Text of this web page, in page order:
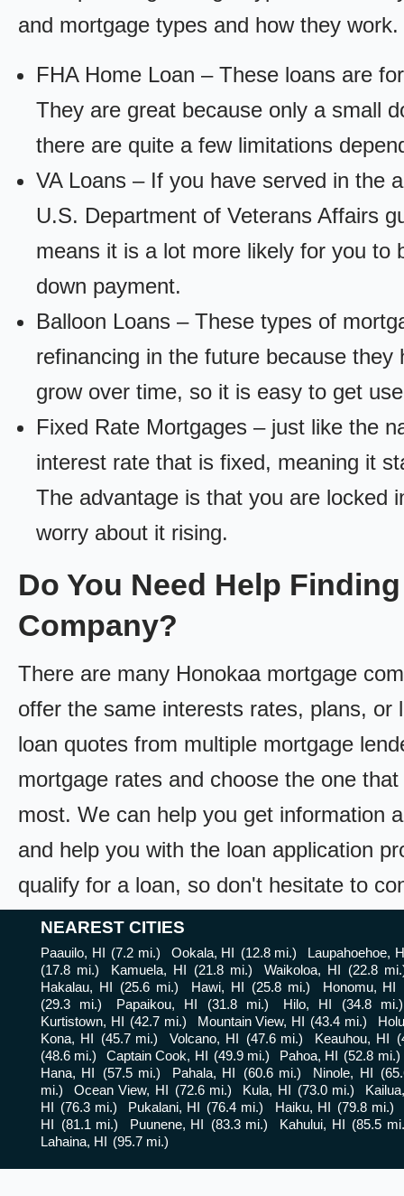
and mortgage types and how they work.
FHA Home Loan – These loans are
They are great because only a small
there are quite a few limitations
VA Loans – If you have served in the
U.S. Department of Veterans Affairs
means it is a lot more likely for you to
down payment.
Balloon Loans – These types of
refinancing in the future because
grow over time, so it is easy to get
Fixed Rate Mortgages – just like the
interest rate that is fixed, meaning it
The advantage is that you are locked
worry about it rising.
Do You Need Help
Company?
There are many Honokaa mortgage
offer the same interests rates, plans,
loan quotes from multiple mortgage
mortgage rates and choose the one
most. We can help you get information
and help you with the loan application
qualify for a loan, so don't hesitate to
NEAREST CITIES
Paauilo, HI (7.2 mi.) Ookala, HI (12.8 mi.)
Laupahoehoe,
(17.8 mi.)
Kamuela, HI (21.8 mi.) Waikoloa, HI
(22.8
Hakalau, HI
(25.6 mi.) Hawi, HI (25.8 mi.)
Honomu, HI
(29.3 mi.)
Papaikou, HI (31.8 mi.) Hilo, HI
(34.8 mi.)
Kurtistown, HI
(42.7 mi.) Mountain View, HI (43.4 mi.)
Kona, HI
(45.7 mi.) Volcano, HI (47.6 mi.) Keauhou, HI
(48.6 mi.)
Captain Cook, HI (49.9 mi.) Pahoa, HI
(52.8 mi.)
Hana, HI
(57.5 mi.) Pahala, HI (60.6 mi.) Ninole, HI
mi.)
Ocean View, HI (72.6 mi.) Kula, HI (73.0 mi.)
HI
(76.3 mi.) Pukalani, HI (76.4 mi.) Haiku, HI
(79.8 mi.)
HI
(81.1 mi.) Puunene, HI (83.3 mi.) Kahului, HI
(85.5
Lahaina, HI
(95.7 mi.)